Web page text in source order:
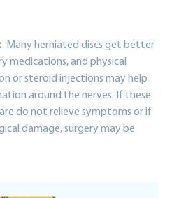
Many herniated discs get better
and physical
or steroid injections may help
around the nerves. If these
do not relieve symptoms or if
damage, surgery may be